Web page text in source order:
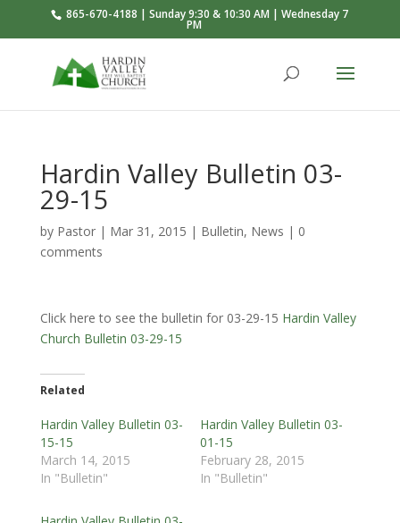
865-670-4188 | Sunday 9:30 & 10:30 AM | Wednesday 7
PM
Hardin Valley Bulletin 03-
29-15
by Pastor| Mar 31 , 2015 | Bulletin, News | 0
comments
Click here to see the bulletin for 03-29-15 Hardin Valley
Church Bulletin 03-29-15
Related
Hardin Valley Bulletin 03-
15-15
March 14, 2015
In "Bulletin"
Hardin Valley Bulletin 03-
01-15
February 28, 2015
In "Bulletin"